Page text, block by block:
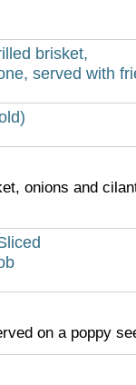
brisket,
served with
onions and
on a poppy